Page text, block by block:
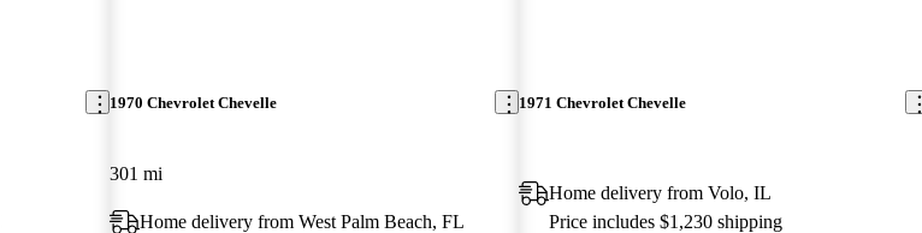
1970 Chevrolet Chevelle
301 mi
Home delivery from West Palm Beach, FL
1971 Chevrolet Chevelle
Home delivery from Volo, IL
Price includes $1,230 shipping